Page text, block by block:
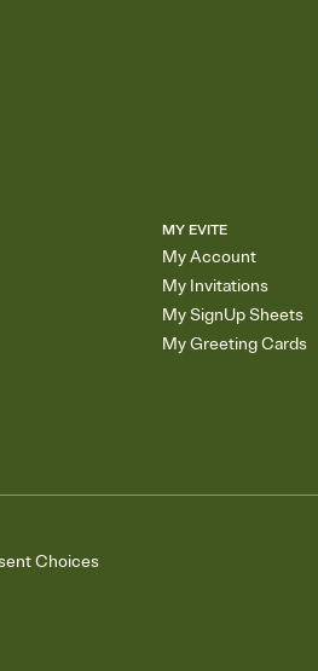
MY EVITE
My Account
My Invitations
My SignUp Sheets
My Greeting Cards
Choices